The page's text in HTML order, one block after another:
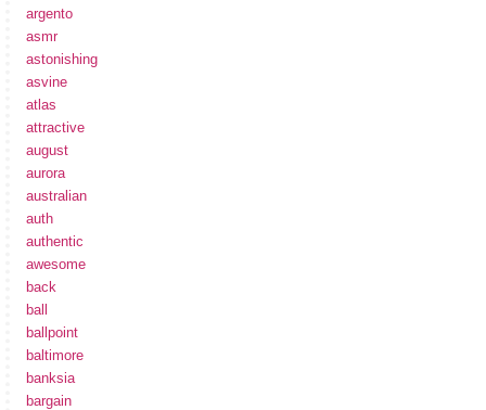
argento
asmr
astonishing
asvine
atlas
attractive
august
aurora
australian
auth
authentic
awesome
back
ball
ballpoint
baltimore
banksia
bargain